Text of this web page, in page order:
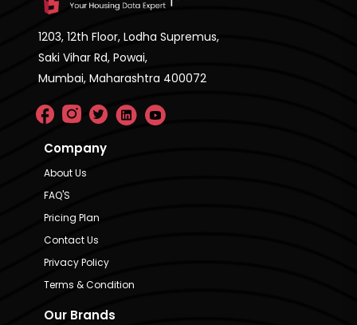
1203, 12th Floor, Lodha Supremus,
Saki Vihar Rd, Powai,
Mumbai, Maharashtra 400072
Company
About Us
FAQ'S
Pricing Plan
Contact Us
Privacy Policy
Terms & Condition
Our Brands